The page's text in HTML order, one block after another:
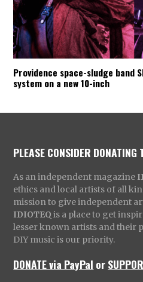
Providence space-sludge band
system on a new 10-inch
PLEASE CONSIDER DONATING
As an independent magazine
ethics and local artists of all
mission to give independent
IDIOTEQ is a place to get
lesser known artists and their
DIY music is our priority.
DONATE via PayPal or